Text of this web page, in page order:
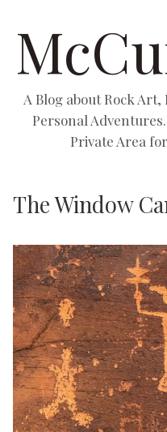
A Blog about Rock
Personal
Private Area
The Window